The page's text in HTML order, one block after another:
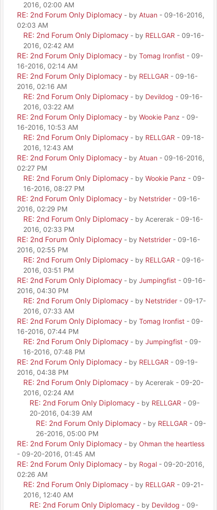
2016, 02:00 AM
RE: 2nd Forum Only Diplomacy - by Atuan - 09-16-2016,
02:03 AM
RE: 2nd Forum Only Diplomacy - by RELLGAR - 09-16-
2016, 02:42 AM
RE: 2nd Forum Only Diplomacy - by Tomag Ironfist - 09-
16-2016, 02:14 AM
RE: 2nd Forum Only Diplomacy - by RELLGAR - 09-16-
2016, 02:16 AM
RE: 2nd Forum Only Diplomacy - by Devildog - 09-16-
2016, 03:22 AM
RE: 2nd Forum Only Diplomacy - by Wookie Panz - 09-
16-2016, 10:53 AM
RE: 2nd Forum Only Diplomacy - by RELLGAR - 09-18-
2016, 12:43 AM
RE: 2nd Forum Only Diplomacy - by Atuan - 09-16-2016,
02:27 PM
RE: 2nd Forum Only Diplomacy - by Wookie Panz - 09-
16-2016, 08:27 PM
RE: 2nd Forum Only Diplomacy - by Netstrider - 09-16-
2016, 02:29 PM
RE: 2nd Forum Only Diplomacy - by Acererak - 09-16-
2016, 02:33 PM
RE: 2nd Forum Only Diplomacy - by Netstrider - 09-16-
2016, 02:55 PM
RE: 2nd Forum Only Diplomacy - by RELLGAR - 09-16-
2016, 03:51 PM
RE: 2nd Forum Only Diplomacy - by Jumpingfist - 09-16-
2016, 04:30 PM
RE: 2nd Forum Only Diplomacy - by Netstrider - 09-17-
2016, 07:33 AM
RE: 2nd Forum Only Diplomacy - by Tomag Ironfist - 09-
16-2016, 07:44 PM
RE: 2nd Forum Only Diplomacy - by Jumpingfist - 09-
16-2016, 07:48 PM
RE: 2nd Forum Only Diplomacy - by RELLGAR - 09-19-
2016, 04:38 PM
RE: 2nd Forum Only Diplomacy - by Acererak - 09-20-
2016, 02:24 AM
RE: 2nd Forum Only Diplomacy - by RELLGAR - 09-
20-2016, 04:39 AM
RE: 2nd Forum Only Diplomacy - by RELLGAR - 09-
26-2016, 05:00 PM
RE: 2nd Forum Only Diplomacy - by Ohman the heartless
- 09-20-2016, 01:45 AM
RE: 2nd Forum Only Diplomacy - by Rogal - 09-20-2016,
02:26 AM
RE: 2nd Forum Only Diplomacy - by RELLGAR - 09-21-
2016, 12:40 AM
RE: 2nd Forum Only Diplomacy - by Devildog - 09-